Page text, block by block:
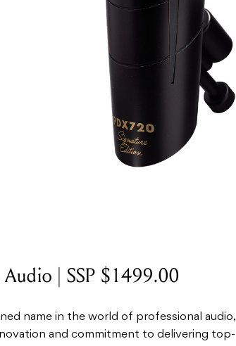
| SSP $1499.00
name in the world of professional audio,
and commitment to delivering top-